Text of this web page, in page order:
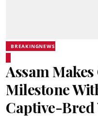
BREAKINGNEWS
Assam
Milestone
Captive-